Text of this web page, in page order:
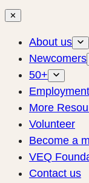
✕
About us
Newcomers
50+
Employment
More
Volunteer
Become a
VEQ
Contact us